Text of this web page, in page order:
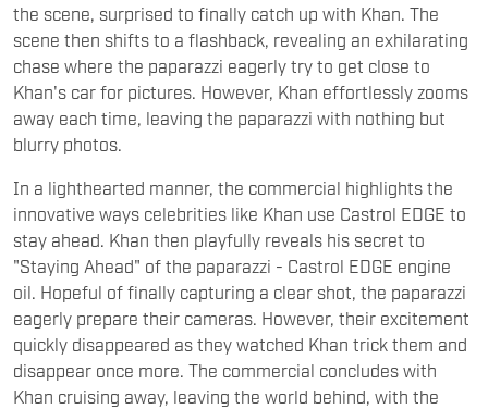
the scene, surprised to finally catch up with Khan. The
scene then shifts to a flashback, revealing an exhilarating
chase where the paparazzi eagerly try to get close to
Khan's car for pictures. However, Khan effortlessly zooms
away each time, leaving the paparazzi with nothing but
blurry photos.
In a lighthearted manner, the commercial highlights the
innovative ways celebrities like Khan use Castrol EDGE to
stay ahead. Khan then playfully reveals his secret to
"Staying Ahead" of the paparazzi - Castrol EDGE engine
oil. Hopeful of finally capturing a clear shot, the paparazzi
eagerly prepare their cameras. However, their excitement
quickly disappeared as they watched Khan trick them and
disappear once more. The commercial concludes with
Khan cruising away, leaving the world behind, with the